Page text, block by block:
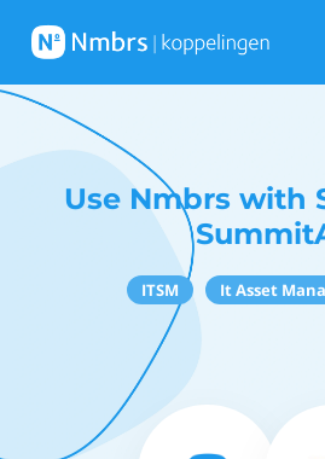
Use Nmbrs with
ITSM It Asset